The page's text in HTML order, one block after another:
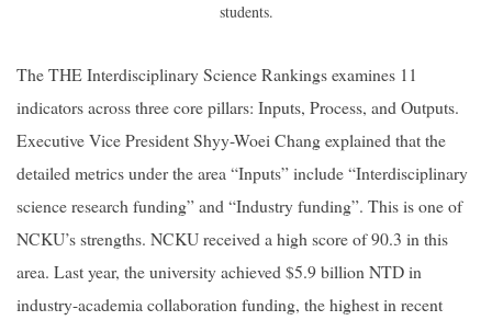
students.
The THE Interdisciplinary Science Rankings examines 11
indicators across three core pillars: Inputs, Process, and Outputs.
Executive Vice President Shyy-Woei Chang explained that the
detailed metrics under the area “Inputs” include “Interdisciplinary
science research funding” and “Industry funding”. This is one of
NCKU’s strengths. NCKU received a high score of 90.3 in this
area. Last year, the university achieved $5.9 billion NTD in
industry-academia collaboration funding, the highest in recent